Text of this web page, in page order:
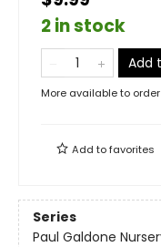
2 in stock
Add
More available to order
Add tofavorites
Series
Paul Galdone